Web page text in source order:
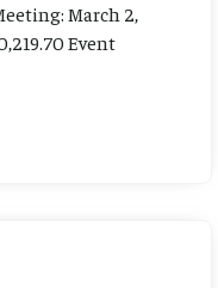
March 2,
Event